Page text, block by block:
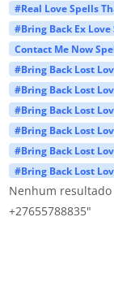
#Real Love Spells
#Bring Back Ex
Contact Me Now
#Bring Back Lost
#Bring Back Lost
#Bring Back Lost
#Bring Back Lost
#Bring Back Lost
#Bring Back Lost
Nenhum resultado
+27655788835"